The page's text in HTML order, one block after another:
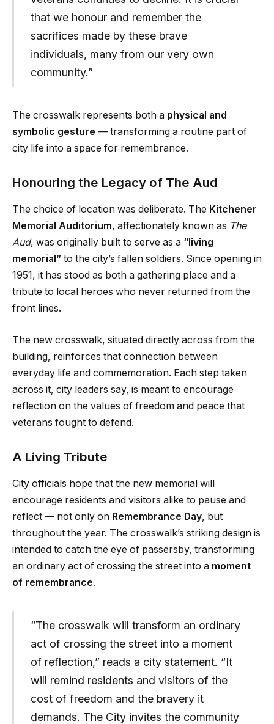
that we honour and remember the
sacrifices made by these brave
individuals, many from our very own
community.”
The crosswalk represents both a physical and
symbolic gesture — transforming a routine part of
city life into a space for remembrance.
Honouring the Legacy of The Aud
The choice of location was deliberate. The Kitchener
Memorial Auditorium, affectionately known as The
Aud, was originally built to serve as a “living
memorial” to the city’s fallen soldiers. Since opening in
1951, it has stood as both a gathering place and a
tribute to local heroes who never returned from the
front lines.
The new crosswalk, situated directly across from the
building, reinforces that connection between
everyday life and commemoration. Each step taken
across it, city leaders say, is meant to encourage
reflection on the values of freedom and peace that
veterans fought to defend.
A Living Tribute
City officials hope that the new memorial will
encourage residents and visitors alike to pause and
reflect — not only on Remembrance Day, but
throughout the year. The crosswalk’s striking design is
intended to catch the eye of passersby, transforming
an ordinary act of crossing the street into a moment
of remembrance.
“The crosswalk will transform an ordinary
act of crossing the street into a moment
of reflection,” reads a city statement. “It
will remind residents and visitors of the
cost of freedom and the bravery it
demands. The City invites the community